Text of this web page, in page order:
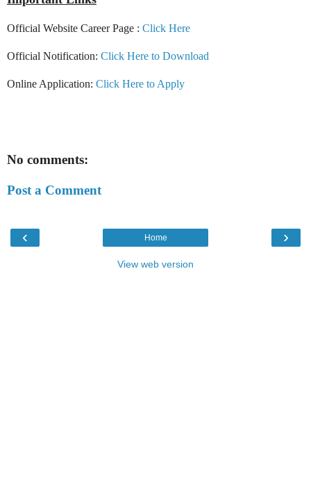
Official Website Career Page : Click Here
Official Notification: Click Here to Download
Online Application: Click Here to Apply
No comments:
Post a Comment
‹ ›
Home
View web version